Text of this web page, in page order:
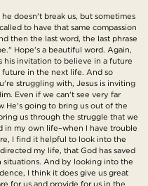
doesn't break us, but sometimes
to have that same compassion
then the last word, the last phrase
Hope's a beautiful word. Again,
his invitation to believe in a future
in the next life. And so
struggling with, Jesus is inviting
Even if we can't see very far
He's going to bring us out of the
us through the struggle that we
in my own life–when I have trouble
I find it helpful to look into the
my life, that God has saved
And by looking into the
I think it does give us great